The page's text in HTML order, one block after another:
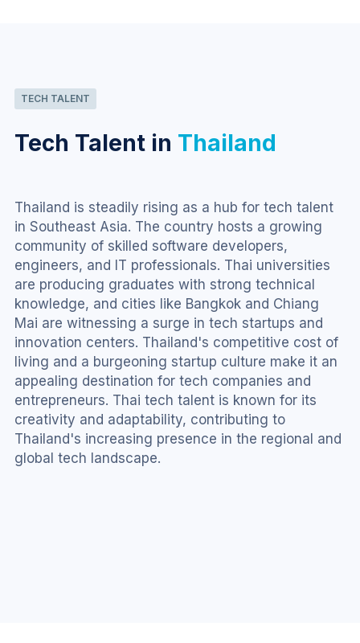
TECH TALENT
Tech Talent in Thailand
Thailand is steadily rising as a hub for tech talent
in Southeast Asia. The country hosts a growing
community of skilled software developers,
engineers, and IT professionals. Thai universities
are producing graduates with strong technical
knowledge, and cities like Bangkok and Chiang
Mai are witnessing a surge in tech startups and
innovation centers. Thailand's competitive cost of
living and a burgeoning startup culture make it an
appealing destination for tech companies and
entrepreneurs. Thai tech talent is known for its
creativity and adaptability, contributing to
Thailand's increasing presence in the regional and
global tech landscape.